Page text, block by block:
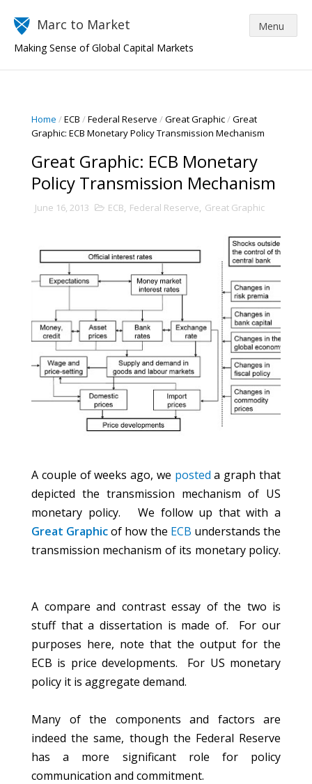
Marc to Market
Making Sense of Global Capital Markets
Home /ECB /Federal Reserve /Great Graphic/Great
Graphic: ECB Monetary Policy Transmission Mechanism
Great Graphic: ECB Monetary
Policy Transmission Mechanism
June 16, 2013 ECB, Federal Reserve, Great Graphic
A couple of weeks ago, we posted a graph that
depicted the transmission mechanism of US
monetary policy. We follow up that with a
Great Graphicof how the ECB understands the
transmission mechanism of its monetary policy.
A compare and contrast essay of the two is
stuff that a dissertation is made of. For our
purposes here, note that the output for the
ECB is price developments. For US monetary
policy it is aggregate demand.
Many of the components and factors are
indeed the same, though the Federal Reserve
has a more significant role for policy
communication and commitment.